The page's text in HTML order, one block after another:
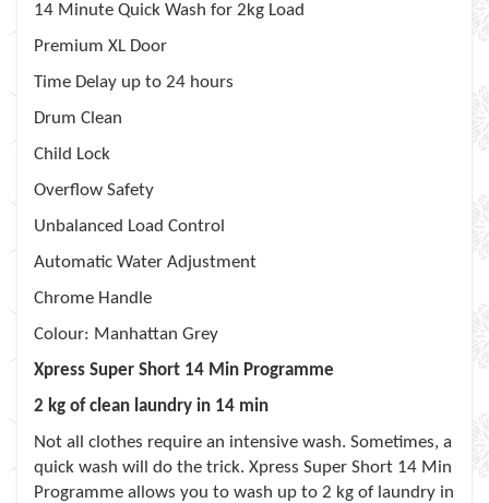
14 Minute Quick Wash for 2kg Load
Premium XL Door
Time Delay up to 24 hours
Drum Clean
Child Lock
Overflow Safety
Unbalanced Load Control
Automatic Water Adjustment
Chrome Handle
Colour: Manhattan Grey
Xpress Super Short 14 Min Programme
2 kg of clean laundry in 14 min
Not all clothes require an intensive wash. Sometimes, a
quick wash will do the trick. Xpress Super Short 14 Min
Programme allows you to wash up to 2 kg of laundry in